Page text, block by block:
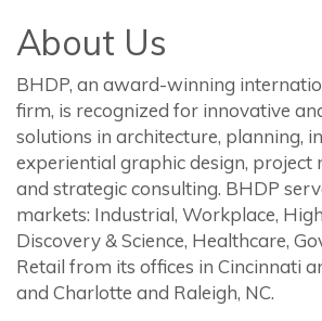
About Us
BHDP, an award-winning
firm, is recognized for innovative
solutions in architecture, planning,
experiential graphic design, project
and strategic consulting. BHDP
markets: Industrial, Workplace,
Discovery & Science, Healthcare,
Retail from its offices in Cincinnati
and Charlotte and Raleigh, NC.